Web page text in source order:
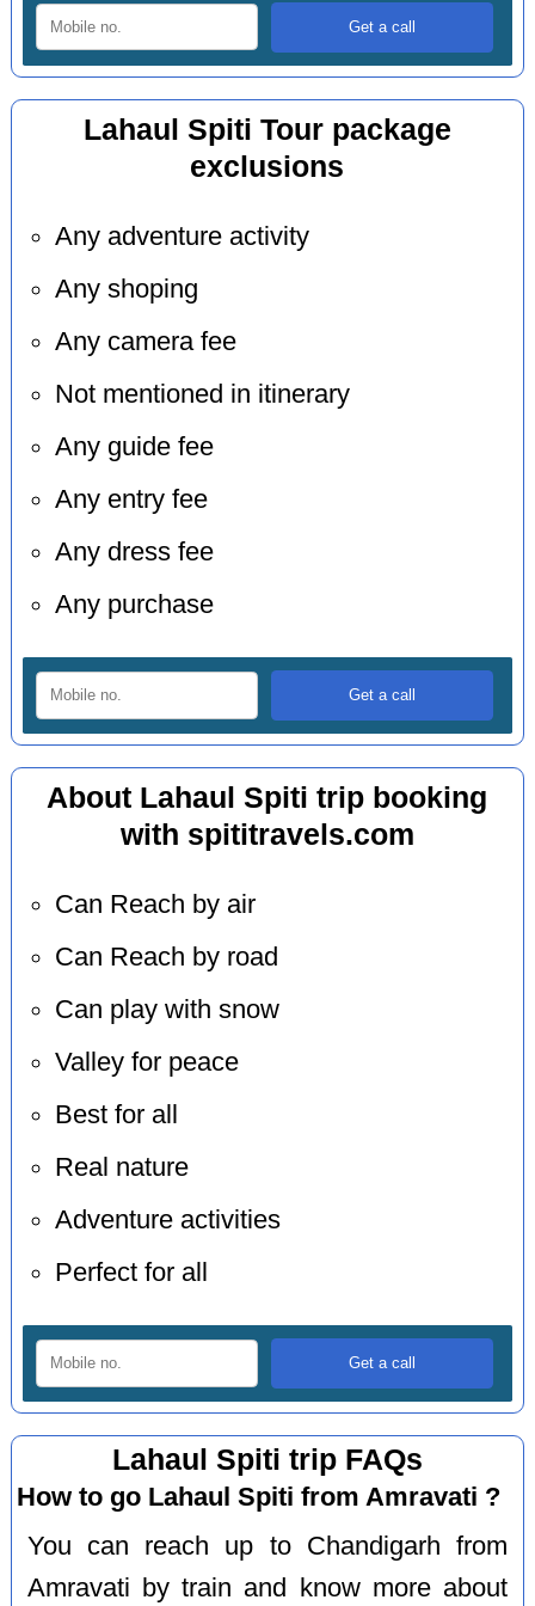
Lahaul Spiti Tour package
exclusions
Any adventure activity
Any shoping
Any camera fee
Not mentioned in itinerary
Any guide fee
Any entry fee
Any dress fee
Any purchase
About Lahaul Spiti trip booking
with spititravels.com
Can Reach by air
Can Reach by road
Can play with snow
Valley for peace
Best for all
Real nature
Adventure activities
Perfect for all
Lahaul Spiti trip FAQs
How to go Lahaul Spiti from Amravati ?
You can reach up to Chandigarh from
Amravati by train and know more about